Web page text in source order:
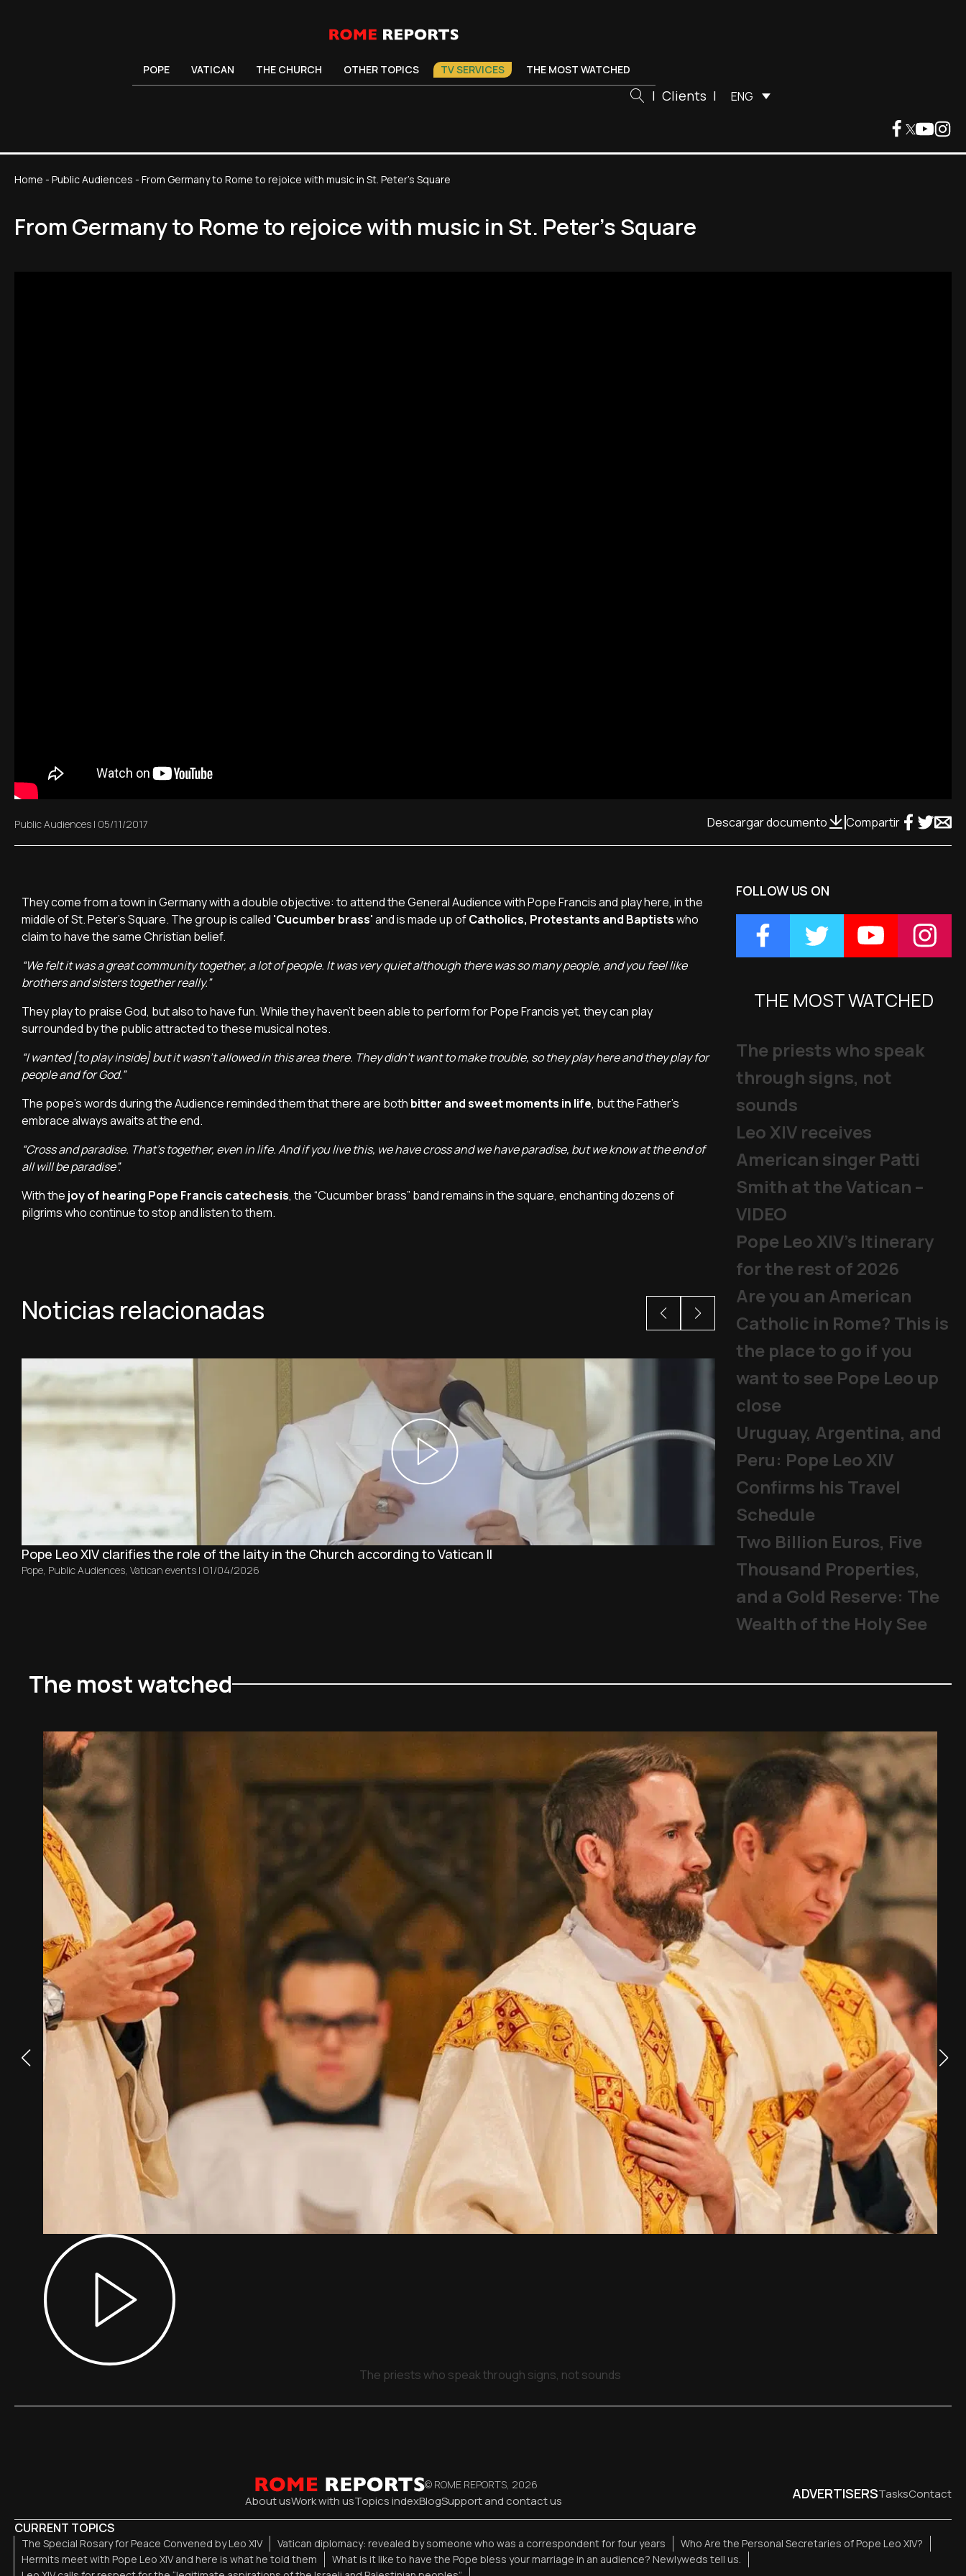
POPE VATICAN THE CHURCH OTHER TOPICS TV SERVICES THE MOST WATCHED
| Clients | ENG
Home - Public Audiences - From Germany to Rome to rejoice with music in St. Peter's Square
From Germany to Rome to rejoice with music in St. Peter's Square
Public Audiences | 05/11/2017 Descargar documento Compartir
They come from a town in Germany with a double objective: to attend the General Audience with Pope Francis and play here, in the
middle of St. Peter's Square. The group is called 'Cucumber brass'and is made up ofCatholics, Protestants and Baptistswho
claim to have the same Christian belief.
“We felt it was a great community together, a lot of people. It was very quiet although there was so many people, and you feel like
brothers and sisters together really.”
They play to praise God, but also to have fun. While they haven't been able to perform for Pope Francis yet, they can play
surrounded by the public attracted to these musical notes.
“I wanted [to play inside] but it wasn't allowed in this area there. They didn't want to make trouble, so they play here and they play for
people and for God.”
The pope's words during the Audience reminded them that there are both bitter and sweet moments in life, but the Father's
embrace always awaits at the end.
“Cross and paradise. That's together, even in life. And if you live this, we have cross and we have paradise, but we know at the end of
all will be paradise”.
With the joy of hearing Pope Francis catechesis, the “Cucumber brass” band remains in the square, enchanting dozens of
pilgrims who continue to stop and listen to them.
Noticias relacionadas
Pope Leo XIV clarifies the role of the laity in the Church according to Vatican II
Pope Public Audiences Vatican events | 01/04/2026
Pope Leo begins
Pope,Public Audiences
FOLLOW US ON
THE MOST WATCHED
The priests who speak
through signs, not
sounds
Leo XIV receives
American singer Patti
Smith at the Vatican –
VIDEO
Pope Leo XIV's Itinerary
for the rest of 2026
Are you an American
Catholic in Rome? This is
the place to go if you
want to see Pope Leo up
close
Uruguay, Argentina, and
Peru: Pope Leo XIV
Confirms his Travel
Schedule
Two Billion Euros, Five
Thousand Properties,
and a Gold Reserve: The
Wealth of the Holy See
The most watched
The priests who speak through signs, not sounds
© ROME REPORTS, 2026
About usWork with usTopics indexBlogSupport and contact us ADVERTISERSTasksContact
CURRENT TOPICS
The Special Rosary for Peace Convened by Leo XIV Vatican diplomacy: revealed by someone who was a correspondent for four years
Who Are the Personal Secretaries of Pope Leo XIV?
Hermits meet with Pope Leo XIV and here is what he told them
What is it like to have the Pope bless your marriage in an audience? Newlyweds tell us.